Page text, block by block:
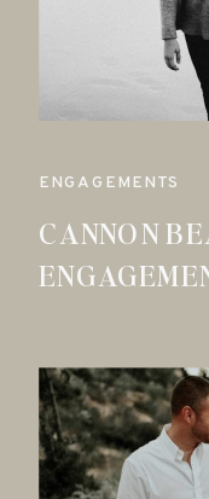
ENGAGEMENTS
CANNON